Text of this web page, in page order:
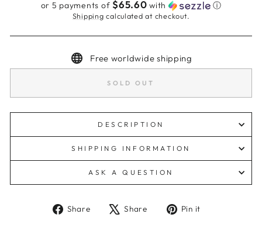
or 5 payments of $65.60 with ⓘ
Shipping calculated at checkout.
Free worldwide shipping
SOLD OUT
DESCRIPTION
SHIPPING INFORMATION
ASK A QUESTION
Share
Share Share
Tweet Pin it